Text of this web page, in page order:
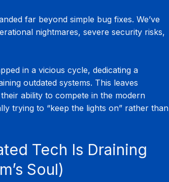
far beyond simple bug fixes. We’ve
nightmares, severe security risks,
in a vicious cycle, dedicating a
outdated systems. This leaves
ability to compete in the modern
trying to “keep the lights on” rather than
Tech Is Draining
Soul)